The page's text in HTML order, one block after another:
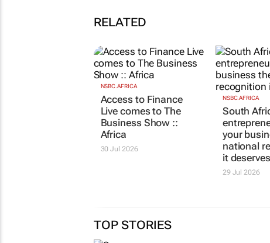
RELATED
NSBC.AFRICA
Access to Finance
Live comes to The
Business Show ::
Africa
30 Jul 2026
NSBC.AFRICA
South
your
national
it deserves
29 Jul 2026
TOP STORIES